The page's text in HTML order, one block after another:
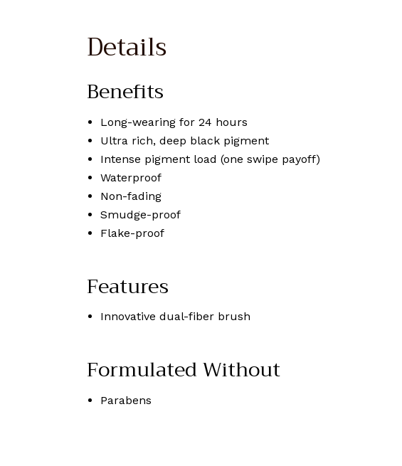
Details
Benefits
Long-wearing for 24 hours
Ultra rich, deep black pigment
Intense pigment load (one swipe payoff)
Waterproof
Non-fading
Smudge-proof
Flake-proof
Features
Innovative dual-fiber brush
Formulated Without
Parabens